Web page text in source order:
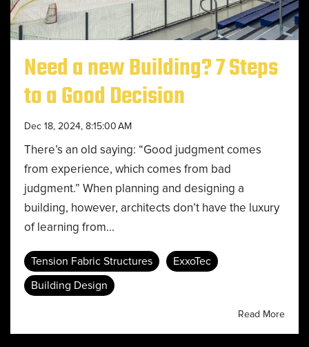
Need a new Building? 7 Steps
to a Good Decision
Dec 18, 2024, 8:15:00 AM
There’s an old saying: “Good judgment comes
from experience, which comes from bad
judgment.” When planning and designing a
building, however, architects don’t have the luxury
of learning from...
Tension Fabric Structures
ExxoTec
Building Design
Read More